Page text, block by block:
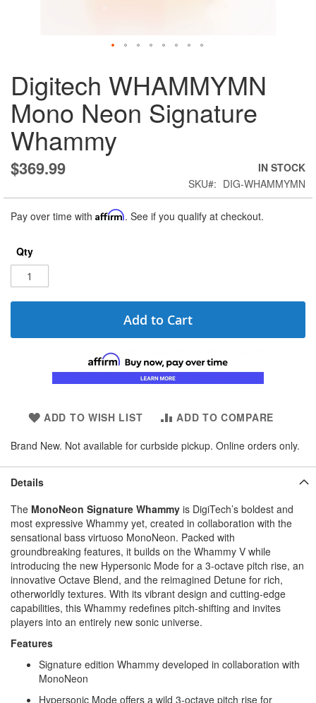
Digitech WHAMMYMN
Mono Neon Signature
Whammy
$369.99
IN STOCK
SKU
DIG-WHAMMYMN
Pay over time with Affirm. See if you qualify at checkout.
Qty
Add to Cart
ADD TO WISH LIST
ADD TO COMPARE
Brand New. Not available for curbside pickup. Online orders only.
to
the
beginning
of
the
images
gallery
Details
The MonoNeon Signature Whammy is DigiTech’s boldest and
most expressive Whammy yet, created in collaboration with the
sensational bass virtuoso MonoNeon. Packed with
groundbreaking features, it builds on the Whammy V while
introducing the new Hypersonic Mode for a 3-octave pitch rise, an
innovative Octave Blend, and the reimagined Detune for rich,
otherworldly textures. With its vibrant design and cutting-edge
capabilities, this Whammy redefines pitch-shifting and invites
players into an entirely new sonic universe.
Features
Signature edition Whammy developed in collaboration with
MonoNeon
Hypersonic Mode offers a wild 3-octave pitch rise for